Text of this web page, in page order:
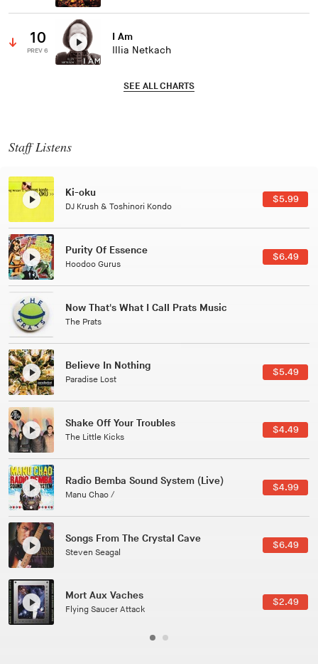
10
PREV 6
I Am
Illia Netkach
SEE ALL CHARTS
Staff Listens
Patterns Of Consciousness
Caterina Barbieri
$2.99
Black Jazz Radio
Gilles Peterson
$7.49
Tuxedo
Tuxedo
Jussara Silveira
$3.49
All Good Wishes
Gulp
$4.99
Course Of The Satellite
The Vryll Society
$4.99
Phoenix
Pedro The Lion
Here In Fahrenheit
January Grit
$3.99